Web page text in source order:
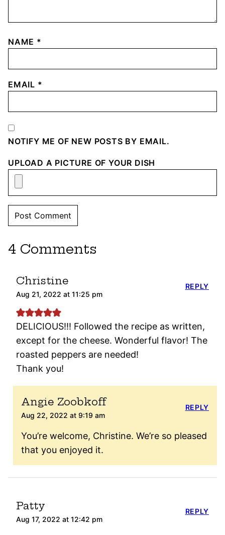
NAME *
EMAIL *
NOTIFY ME OF NEW POSTS BY EMAIL.
UPLOAD A PICTURE OF YOUR DISH
4 Comments
Christine
Aug 21, 2022 at 11:25 pm
DELICIOUS!!! Followed the recipe as written,
except for the cheese. Wonderful flavor! The
roasted peppers are needed!
Thank you!
REPLY
Angie Zoobkoff
Aug 22, 2022 at 9:19 am
You’re welcome, Christine. We’re so pleased
that you enjoyed it.
REPLY
Patty
Aug 17, 2022 at 12:42 pm
REPLY